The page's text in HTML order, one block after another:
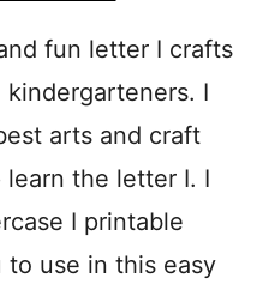
E
M
U
S
E
fun letter I crafts
I
arts and craft
the letter I. I
I printable
to use in this easy